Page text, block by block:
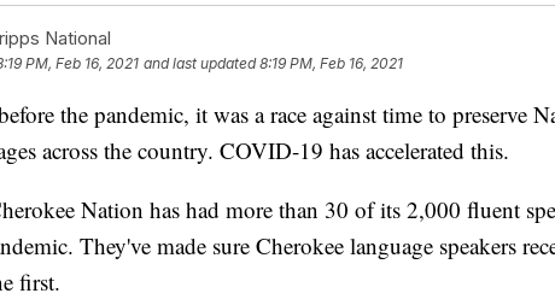
National
PM, Feb 16, 2021 and last updated 8:19 PM, Feb 16, 2021
the pandemic, it was a race against time to preserve
across the country. COVID-19 has accelerated this.
Nation has had more than 30 of its 2,000 fluent
They've made sure Cherokee language speakers
first.